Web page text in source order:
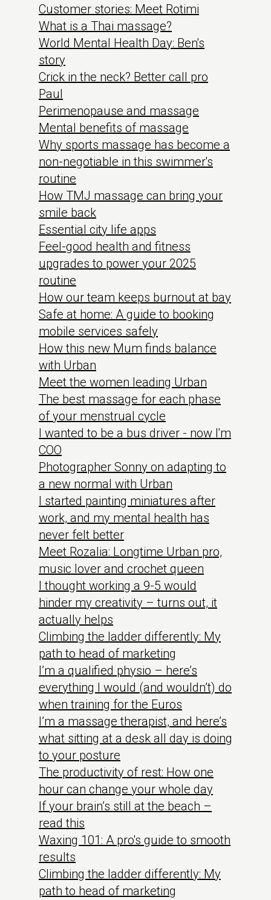
Customer stories: Meet Rotimi
What is a Thai massage?
World Mental Health Day: Ben's
story
Crick in the neck? Better call pro
Paul
Perimenopause and massage
Mental benefits of massage
Why sports massage has become a
non-negotiable in this swimmer's
routine
How TMJ massage can bring your
smile back
Essential city life apps
Feel-good health and fitness
upgrades to power your 2025
routine
How our team keeps burnout at bay
Safe at home: A guide to booking
mobile services safely
How this new Mum finds balance
with Urban
Meet the women leading Urban
The best massage for each phase
of your menstrual cycle
I wanted to be a bus driver - now I'm
COO
Photographer Sonny on adapting to
a new normal with Urban
I started painting miniatures after
work, and my mental health has
never felt better
Meet Rozalia: Longtime Urban pro,
music lover and crochet queen
I thought working a 9-5 would
hinder my creativity – turns out, it
actually helps
Climbing the ladder differently: My
path to head of marketing
I’m a qualified physio – here’s
everything I would (and wouldn’t) do
when training for the Euros
I’m a massage therapist, and here’s
what sitting at a desk all day is doing
to your posture
The productivity of rest: How one
hour can change your whole day
If your brain’s still at the beach –
read this
Waxing 101: A pro's guide to smooth
results
Climbing the ladder differently: My
path to head of marketing